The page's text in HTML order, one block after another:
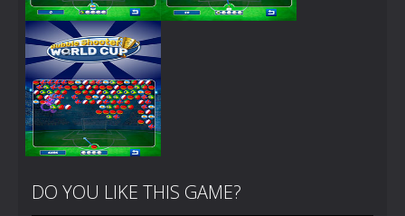
PLAY
Zoom
DO YOU LIKE THIS GAME?